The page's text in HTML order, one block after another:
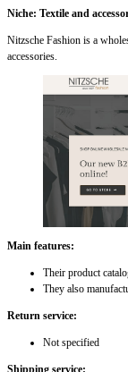
Niche: Textile and
Nitzsche Fashion is a
accessories.
Main features:
Their product
They also
Return service:
Not specified